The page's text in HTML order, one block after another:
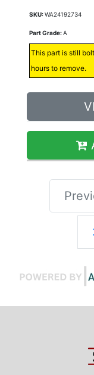
SKU:WA24192734
Part Grade:A
This part is still
hours to remove.